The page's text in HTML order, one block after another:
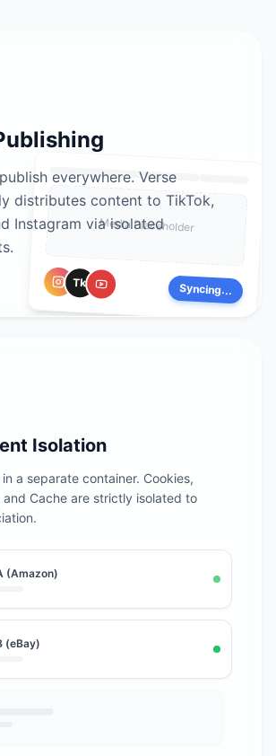
everywhere. Verse
distributes content to TikTok,
Instagram via isolated
Media Placeholder
Tk Syncing...
Isolation
a separate container. Cookies,
and Cache are strictly isolated to
(Amazon)
(eBay)